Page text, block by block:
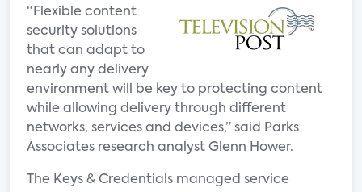
“Flexible content
security solutions
that can adapt to
nearly any delivery
environment will be key to protecting content
while allowing delivery through different
networks, services and devices,” said Parks
Associates research analyst Glenn Hower.
The Keys & Credentials managed service